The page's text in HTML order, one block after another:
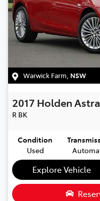
Warwick Farm, NSW
2017 HoldenAstra
R BK
Condition
Used
Explore Vehicle